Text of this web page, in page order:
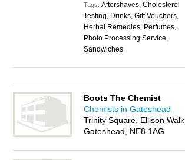
Tags:Aftershaves, Cholesterol
Testing, Drinks, Gift Vouchers,
Herbal Remedies, Perfumes,
Photo Processing Service,
Sandwiches
Boots The Chemist
Chemists in Gateshead
Trinity Square, Ellison Walk,
Gateshead, NE8 1AG